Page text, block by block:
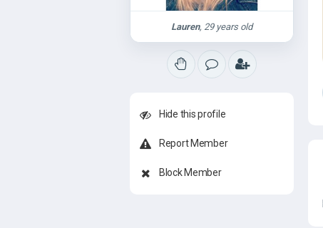
Lauren, 29 years old
Hide this profile
Report Member
Block Member